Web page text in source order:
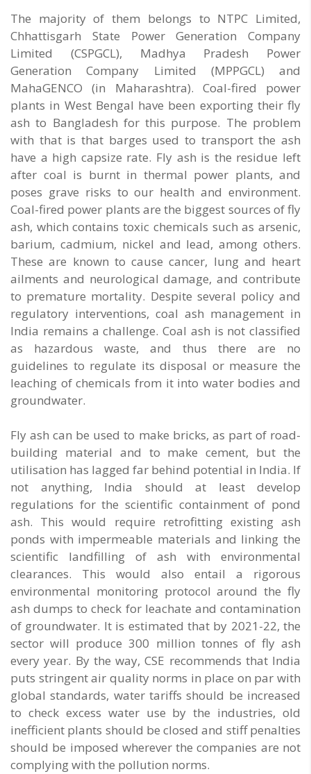
The majority of them belongs to NTPC Limited,
Chhattisgarh State Power Generation Company
Limited (CSPGCL), Madhya Pradesh Power
Generation Company Limited (MPPGCL) and
MahaGENCO (in Maharashtra). Coal-fired power
plants in West Bengal have been exporting their fly
ash to Bangladesh for this purpose. The problem
with that is that barges used to transport the ash
have a high capsize rate. Fly ash is the residue left
after coal is burnt in thermal power plants, and
poses grave risks to our health and environment.
Coal-fired power plants are the biggest sources of fly
ash, which contains toxic chemicals such as arsenic,
barium, cadmium, nickel and lead, among others.
These are known to cause cancer, lung and heart
ailments and neurological damage, and contribute
to premature mortality. Despite several policy and
regulatory interventions, coal ash management in
India remains a challenge. Coal ash is not classified
as hazardous waste, and thus there are no
guidelines to regulate its disposal or measure the
leaching of chemicals from it into water bodies and
groundwater.
Fly ash can be used to make bricks, as part of road-
building material and to make cement, but the
utilisation has lagged far behind potential in India. If
not anything, India should at least develop
regulations for the scientific containment of pond
ash. This would require retrofitting existing ash
ponds with impermeable materials and linking the
scientific landfilling of ash with environmental
clearances. This would also entail a rigorous
environmental monitoring protocol around the fly
ash dumps to check for leachate and contamination
of groundwater. It is estimated that by 2021-22, the
sector will produce 300 million tonnes of fly ash
every year. By the way, CSE recommends that India
puts stringent air quality norms in place on par with
global standards, water tariffs should be increased
to check excess water use by the industries, old
inefficient plants should be closed and stiff penalties
should be imposed wherever the companies are not
complying with the pollution norms.